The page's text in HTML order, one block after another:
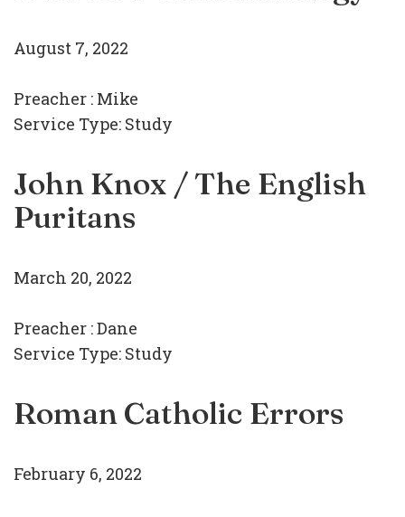
August 7, 2022
Preacher : Mike
Service Type: Study
John Knox / The English
Puritans
March 20, 2022
Preacher :Dane
Service Type: Study
Roman Catholic Errors
February 6, 2022